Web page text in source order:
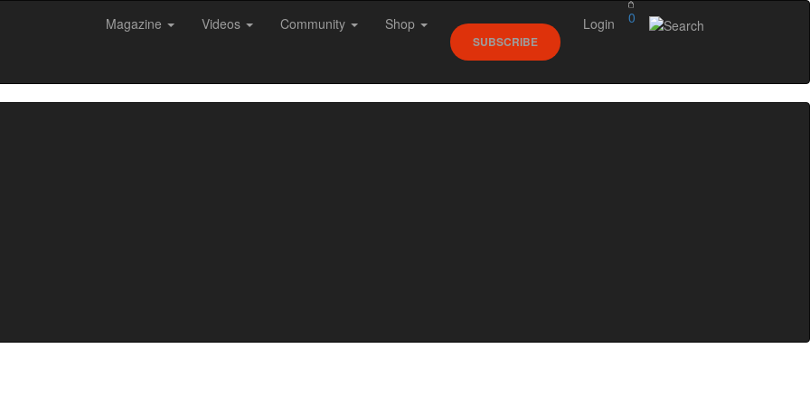
0
Magazine Videos Community Shop
SUBSCRIBE
Login